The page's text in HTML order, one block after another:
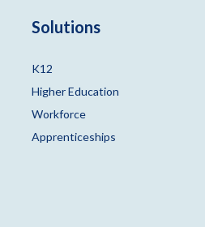
Solutions
K12
Higher Education
Workforce
Apprenticeships